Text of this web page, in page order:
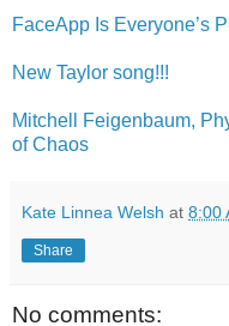
FaceApp Is Everyone’s
New Taylor song!!!
Mitchell Feigenbaum,
of Chaos
Kate Linnea Welsh at 8:00
Share
No comments: